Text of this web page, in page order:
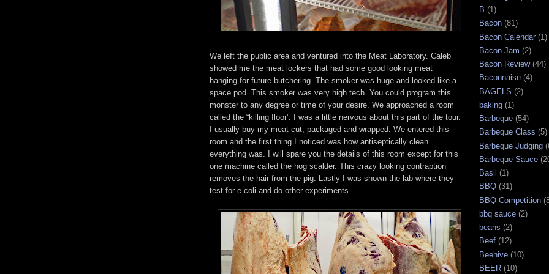
We left the public area and ventured into the Meat Laboratory. Caleb
showed me the meat lockers that had some good looking meat
hanging for future butchering. The smoker was huge and looked like a
space pod. This smoker was very high tech. You could program this
monster to any degree or time of your desire. We approached a room
called the “killing floor’. I was a little nervous about this part of the tour.
I usually buy my meat cut, packaged and wrapped. We entered this
room and the first thing I noticed was how antiseptically clean
everything was. I will spare you the details of this room except for this
one machine called the hog scalder. This crazy looking contraption
removes the hair from the pig. Lastly I was shown the lab where they
test for e-coli and do other experiments.
B (1)
Bacon (81)
Bacon Calendar (1)
Bacon Jam (2)
Bacon Review (44)
Baconnaise (4)
BAGELS (2)
baking (1)
Barbeque (54)
Barbeque Class (5)
Barbeque Judging
Barbeque Sauce
Basil (1)
BBQ (31)
BBQ Competition
bbq sauce (2)
beans (2)
Beef (12)
Beehive (10)
BEER (10)